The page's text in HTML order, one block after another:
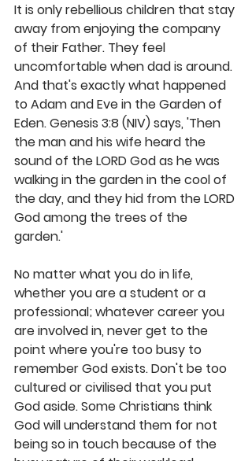
It is only rebellious children that stay
away from enjoying the company
of their Father. They feel
uncomfortable when dad is around.
And that's exactly what happened
to Adam and Eve in the Garden of
Eden. Genesis 3:8 (NIV) says, 'Then
the man and his wife heard the
sound of the LORD God as he was
walking in the garden in the cool of
the day, and they hid from the LORD
God among the trees of the
garden.'
No matter what you do in life,
whether you are a student or a
professional; whatever career you
are involved in, never get to the
point where you're too busy to
remember God exists. Don't be too
cultured or civilised that you put
God aside. Some Christians think
God will understand them for not
being so in touch because of the